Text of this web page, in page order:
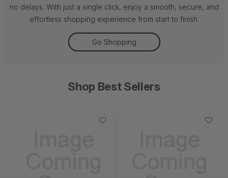
no delays. With just a single click, enjoy a smooth, secure, and
effortless shopping experience from start to finish.
Go Shopping
Shop Best Sellers